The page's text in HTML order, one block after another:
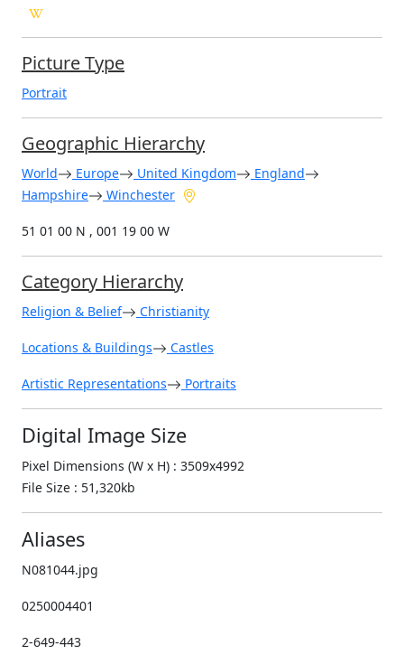
Picture Type
Portrait
Geographic Hierarchy
World Europe United Kingdom
England
Hampshire
Winchester
51 01 00 N , 001 19 00 W
Category Hierarchy
Religion & Belief Christianity
Locations & Buildings Castles
Artistic Representations Portraits
Digital Image Size
Pixel Dimensions (W x H) : 3509x4992
File Size : 51,320kb
Aliases
N081044.jpg
0250004401
2-649-443